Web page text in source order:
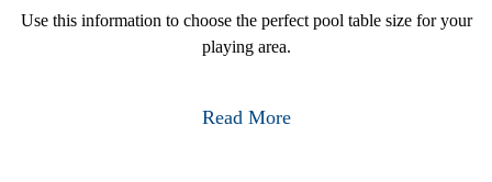
Use this information to choose the perfect pool table size for your
playing area.
Read More